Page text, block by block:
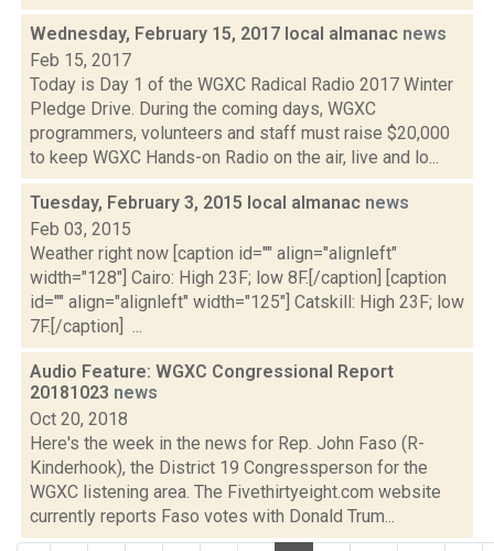
Wednesday, February 15, 2017 local almanac news
Feb 15, 2017
Today is Day 1 of the WGXC Radical Radio 2017 Winter
Pledge Drive. During the coming days, WGXC
programmers, volunteers and staff must raise $20,000
to keep WGXC Hands-on Radio on the air, live and lo...
Tuesday, February 3, 2015 local almanac news
Feb 03, 2015
Weather right now [caption id="" align="alignleft"
width="128"] Cairo: High 23F; low 8F.[/caption] [caption
id="" align="alignleft" width="125"] Catskill: High 23F; low
7F.[/caption] ...
Audio Feature: WGXC Congressional Report
20181023 news
Oct 20, 2018
Here's the week in the news for Rep. John Faso (R-
Kinderhook), the District 19 Congressperson for the
WGXC listening area. The Fivethirtyeight.com website
currently reports Faso votes with Donald Trum...